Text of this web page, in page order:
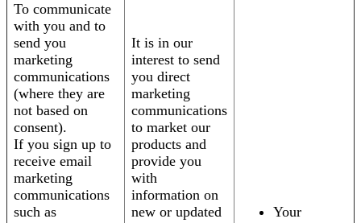
To communicate
with you and to
send you
marketing
communications
(where they are
not based on
consent).
If you sign up to
receive email
marketing
communications
such as
It is in our
interest to send
you direct
marketing
communications
to market our
products and
provide you
with
information on
new or updated
Your